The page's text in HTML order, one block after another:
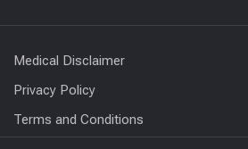
Medical Disclaimer
Privacy Policy
Terms and Conditions